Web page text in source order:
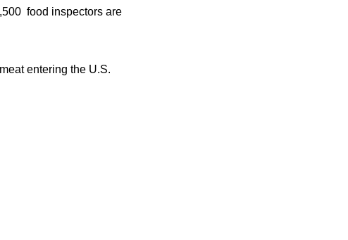
food inspectors are
entering the U.S.